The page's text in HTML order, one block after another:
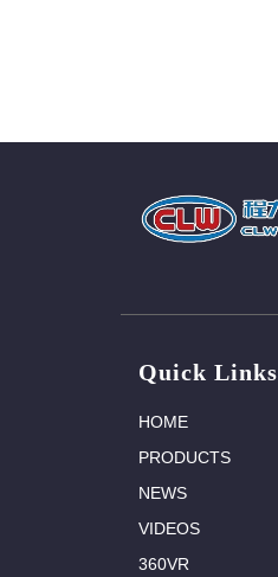
Quick Links
HOME
PRODUCTS
NEWS
VIDEOS
360VR